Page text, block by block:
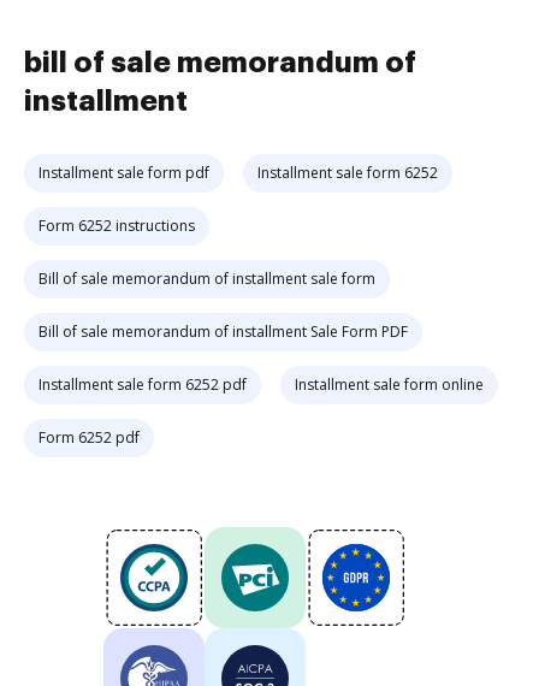
bill of sale memorandum of
installment
Installment sale form pdf Installment sale form 6252
Form 6252 instructions
Bill of sale memorandum of installment sale form
Bill of sale memorandum of installment Sale Form PDF
Installment sale form 6252 pdf Installment sale form online
Form 6252 pdf